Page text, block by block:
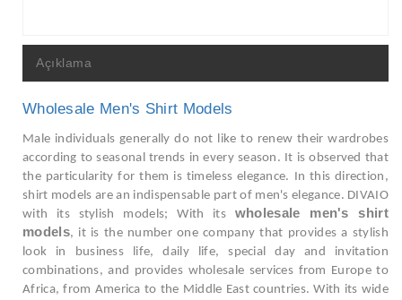
Açıklama
Wholesale Men's Shirt Models
Male individuals generally do not like to renew their wardrobes
according to seasonal trends in every season. It is observed that
the particularity for them is timeless elegance. In this direction,
shirt models are an indispensable part of men's elegance. DIVAIO
with its stylish models; With its wholesale men's shirt
models, it is the number one company that provides a stylish
look in business life, daily life, special day and invitation
combinations, and provides wholesale services from Europe to
Africa, from America to the Middle East countries. With its wide